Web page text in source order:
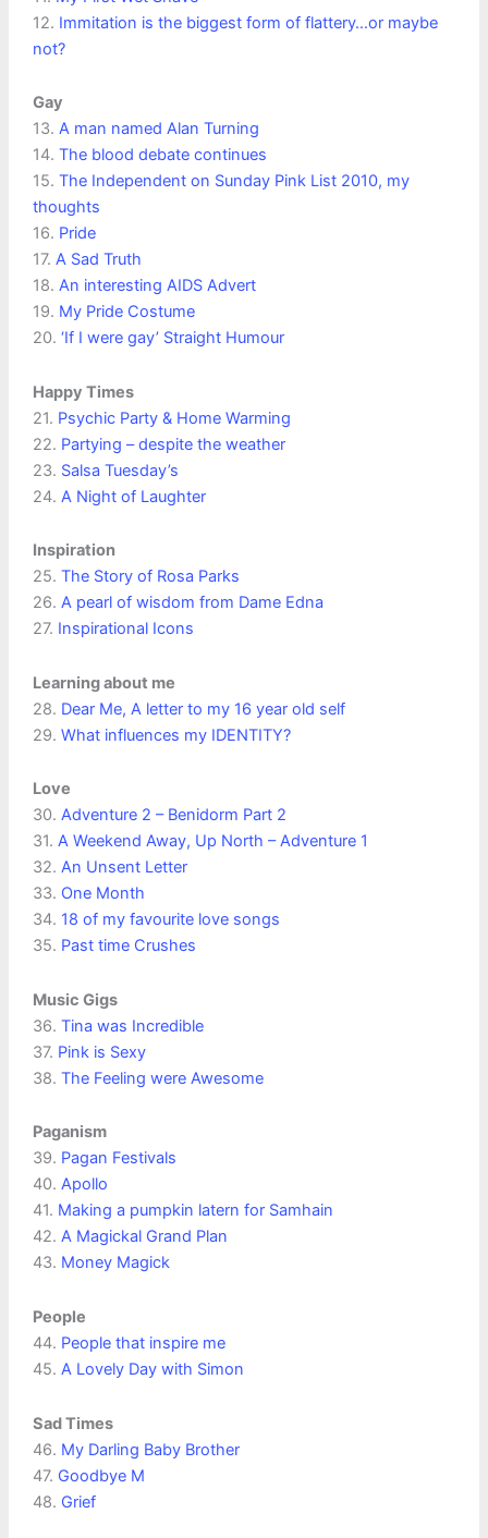
12. Immitation is the biggest form of flattery…or maybe
not?
Gay
13. A man named Alan Turning
14. The blood debate continues
15. The Independent on Sunday Pink List 2010, my
thoughts
16. Pride
17. A Sad Truth
18. An interesting AIDS Advert
19. My Pride Costume
20. ‘If I were gay’ Straight Humour
Happy Times
21. Psychic Party & Home Warming
22. Partying – despite the weather
23. Salsa Tuesday’s
24. A Night of Laughter
Inspiration
25. The Story of Rosa Parks
26. A pearl of wisdom from Dame Edna
27. Inspirational Icons
Learning about me
28. Dear Me, A letter to my 16 year old self
29. What influences my IDENTITY?
Love
30. Adventure 2 – Benidorm Part 2
31. A Weekend Away, Up North – Adventure 1
32. An Unsent Letter
33. One Month
34. 18 of my favourite love songs
35. Past time Crushes
Music Gigs
36. Tina was Incredible
37. Pink is Sexy
38. The Feeling were Awesome
Paganism
39. Pagan Festivals
40. Apollo
41. Making a pumpkin latern for Samhain
42. A Magickal Grand Plan
43. Money Magick
People
44. People that inspire me
45. A Lovely Day with Simon
Sad Times
46. My Darling Baby Brother
47. Goodbye M
48. Grief